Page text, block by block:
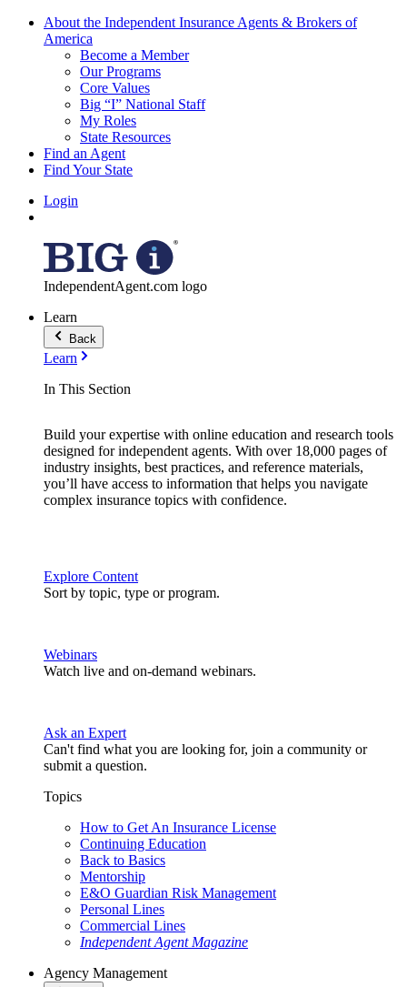
About the Independent Insurance Agents & Brokers of
America
Become a Member
Our Programs
Core Values
Big “I” National Staff
My Roles
State Resources
Find an Agent
Find Your State
Login
IndependentAgent.com logo
Learn
Back
Learn
In This Section
Build your expertise with online education and research tools
designed for independent agents. With over 18,000 pages of
industry insights, best practices, and reference materials,
you’ll have access to information that helps you navigate
complex insurance topics with confidence.
Explore Content
Sort by topic, type or program.
Webinars
Watch live and on-demand webinars.
Ask an Expert
Can't find what you are looking for, join a community or
submit a question.
Topics
How to Get An Insurance License
Continuing Education
Back to Basics
Mentorship
E&O Guardian Risk Management
Personal Lines
Commercial Lines
Independent Agent Magazine
Agency Management